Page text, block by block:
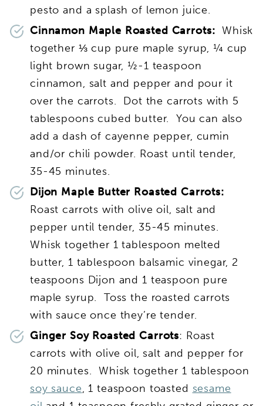
pesto and a splash of lemon juice.
Cinnamon Maple Roasted Carrots: Whisk
together ⅓ cup pure maple syrup, ¼ cup
light brown sugar, ½-1 teaspoon
cinnamon, salt and pepper and pour it
over the carrots. Dot the carrots with 5
tablespoons cubed butter. You can also
add a dash of cayenne pepper, cumin
and/or chili powder. Roast until tender,
35-45 minutes.
Dijon Maple Butter Roasted Carrots:
Roast carrots with olive oil, salt and
pepper until tender, 35-45 minutes.
Whisk together 1 tablespoon melted
butter, 1 tablespoon balsamic vinegar, 2
teaspoons Dijon and 1 teaspoon pure
maple syrup. Toss the roasted carrots
with sauce once they’re tender.
Ginger Soy Roasted Carrots: Roast
carrots with olive oil, salt and pepper for
20 minutes. Whisk together 1 tablespoon
soy sauce, 1 teaspoon toasted sesame